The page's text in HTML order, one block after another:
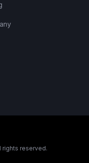
rights reserved.